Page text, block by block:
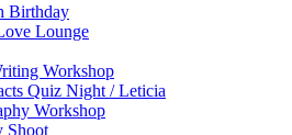
Birthday
Lounge
Workshop
Quiz Night / Leticia
Workshop
Shoot